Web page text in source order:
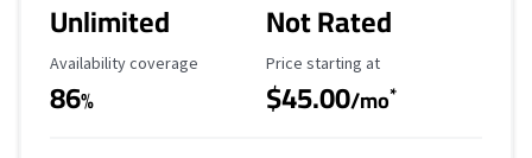
Unlimited Not Rated
Availability Coverage
Availability coverage
86%
Starting Price
Price starting at
$45.00/mo*